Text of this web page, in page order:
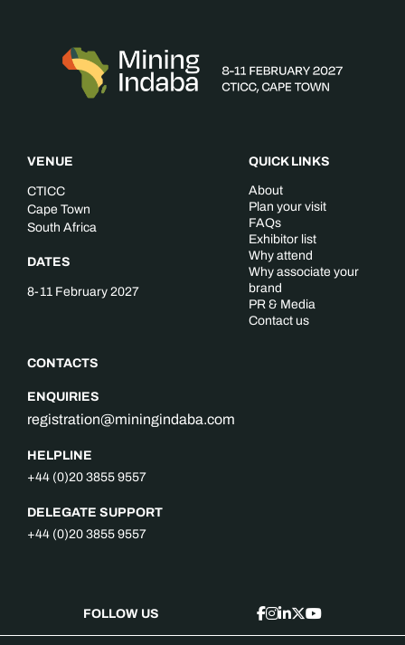
VENUE
CTICC
Cape Town
South Africa
DATES
8-11 February 2027
CONTACTS
ENQUIRIES
registration@miningindaba.com
HELPLINE
+44 (0)20 3855 9557
DELEGATE SUPPORT
+44 (0)20 3855 9557
QUICK LINKS
About
Plan your visit
FAQs
Exhibitor list
Why attend
Why associate your
brand
PR & Media
Contact us
FOLLOW US